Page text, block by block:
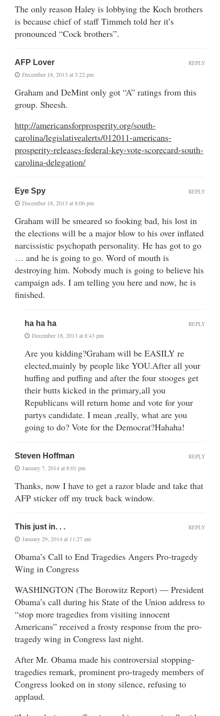
The only reason Haley is lobbying the Koch brothers
is because chief of staff Timmeh told her it’s
pronounced “Cock brothers”.
AFP Lover
December 18, 2013 at 3:22 pm
Graham and DeMint only got “A” ratings from this
group. Sheesh.
http://americansforprosperity.org/south-
carolina/legislativealerts/012011-americans-
prosperity-releases-federal-key-vote-scorecard-south-
carolina-delegation/
REPLY
Eye Spy
December 18, 2013 at 8:06 pm
Graham will be smeared so fooking bad, his lost in
the elections will be a major blow to his over inflated
narcissistic psychopath personality. He has got to go
… and he is going to go. Word of mouth is
destroying him. Nobody much is going to believe his
campaign ads. I am telling you here and now, he is
finished.
REPLY
ha ha ha
December 18, 2013 at 8:43 pm
Are you kidding?Graham will be EASILY re
elected,mainly by people like YOU.After all your
huffing and puffing and after the four stooges get
their butts kicked in the primary,all you
Republicans will return home and vote for your
partys candidate. I mean ,really, what are you
going to do? Vote for the Democrat?Hahaha!
REPLY
Steven Hoffman
January 7, 2014 at 8:01 pm
Thanks, now I have to get a razor blade and take that
AFP sticker off my truck back window.
REPLY
This just in. . .
January 29, 2014 at 11:27 am
Obama’s Call to End Tragedies Angers Pro-tragedy
Wing in Congress
WASHINGTON (The Borowitz Report) — President
Obama’s call during his State of the Union address to
“stop more tragedies from visiting innocent
Americans” received a frosty response from the pro-
tragedy wing in Congress last night.
After Mr. Obama made his controversial stopping-
tragedies remark, prominent pro-tragedy members of
Congress looked on in stony silence, refusing to
applaud.
REPLY